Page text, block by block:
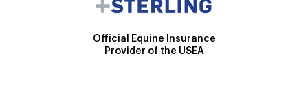
Official Equine Insurance
Provider of the USEA